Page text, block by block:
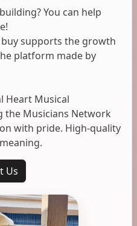
You can help
buy supports the growth
platform made by
Heart Musical
Musicians Network
with pride. High-quality
Us